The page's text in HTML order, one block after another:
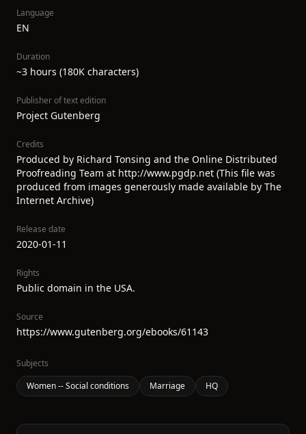
Language
EN
Duration
~3 hours (180K characters)
Publisher of text edition
Project Gutenberg
Credits
Produced by Richard Tonsing and the Online Distributed
Proofreading Team at http://www.pgdp.net (This file was
produced from images generously made available by The
Internet Archive)
Release date
2020-01-11
Rights
Public domain in the USA.
Source
https://www.gutenberg.org/ebooks/61143
Subjects
Women -- Social conditions
Marriage HQ